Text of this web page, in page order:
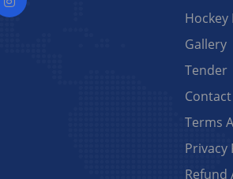
Gallery
Tender
Contact
Terms
Privacy
Refund